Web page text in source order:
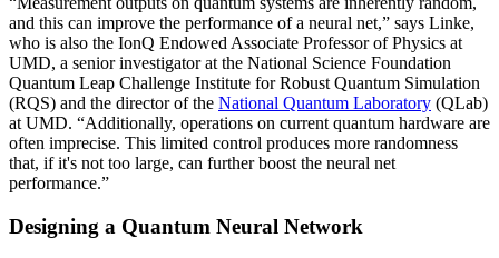
and this can improve the performance of a neural net,” says Linke,
who is also the IonQ Endowed Associate Professor of Physics at
UMD, a senior investigator at the National Science Foundation
Quantum Leap Challenge Institute for Robust Quantum Simulation
(RQS) and the director of the National Quantum Laboratory (QLab)
at UMD. “Additionally, operations on current quantum hardware are
often imprecise. This limited control produces more randomness
that, if it's not too large, can further boost the neural net
performance.”
Designing a Quantum Neural Network